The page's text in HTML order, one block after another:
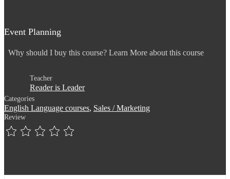
Event Planning
Why should I buy this course? Learn More about this course
Teacher
Reader is Leader
Categories
English Language courses, Sales / Marketing
Review